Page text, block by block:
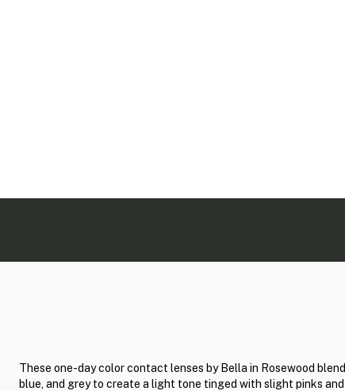
These one-day color contact lenses by Bella in Rosewood
blue, and grey to create a light tone tinged with slight pinks